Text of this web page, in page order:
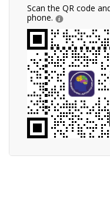
Scan the QR code
phone.